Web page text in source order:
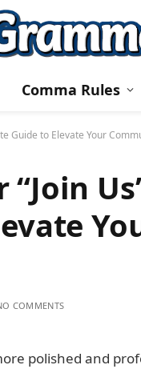
Comma Rules
Guide to Elevate Your
COMMENTS
polished and